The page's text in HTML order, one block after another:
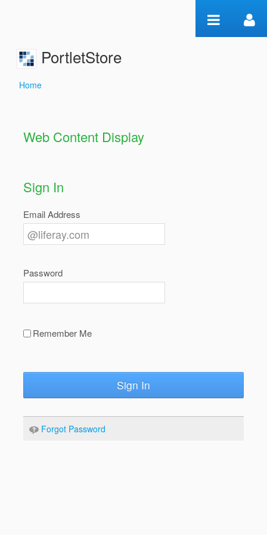
PortletStore
Home
Home
Web Content Display
Sign In
Email Address
Password
Remember Me
Sign In
Forgot Password